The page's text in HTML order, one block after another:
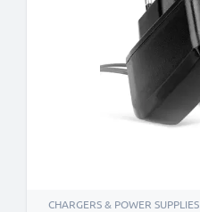
CHARGERS & POWER SUPPLIES